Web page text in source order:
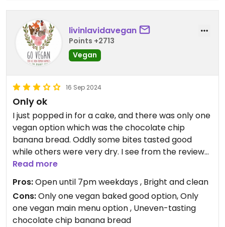
livinlavidavegan
Points +2713
Vegan
16 Sep 2024
Only ok
I just popped in for a cake, and there was only one
vegan option which was the chocolate chip
banana bread. Oddly some bites tasted good
while others were very dry. I see from the reviews
here that there is only one vegan option on the
menu, the vegan breakfast. Might return for hot
drinks only as the cafe is open until 7pm which is
handy for meeting people after work as other
cafes close earlier.
Read more
Pros:Open until 7pm weekdays , Bright and clean
Cons:Only one vegan baked good option, Only
one vegan main menu option , Uneven-tasting
chocolate chip banana bread